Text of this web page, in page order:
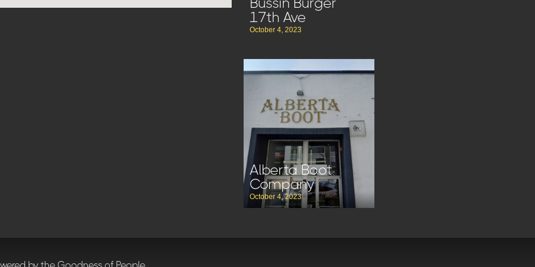
17th Ave
October 4, 2023
Alberta Boot
Company
October 4, 2023